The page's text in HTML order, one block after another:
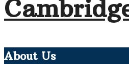
About Us